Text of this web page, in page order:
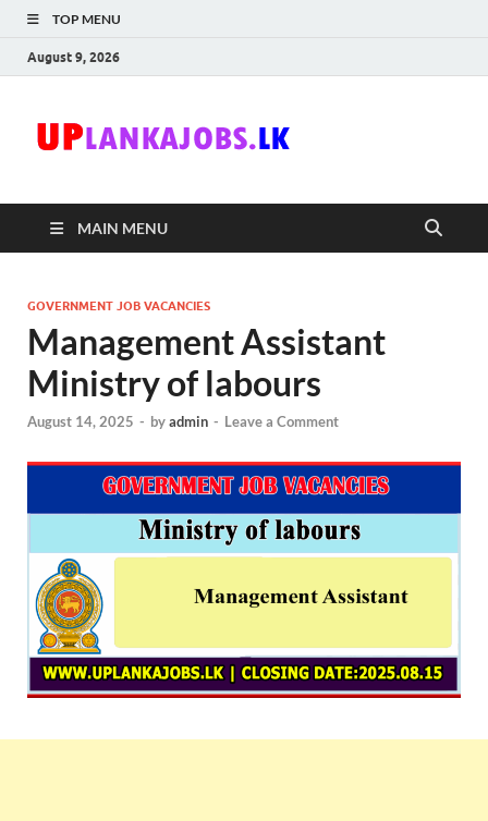
TOP MENU
August 9, 2026
MAIN MENU
GOVERNMENT JOB VACANCIES
Management Assistant
Ministry of labours
August 14, 2025 - byadmin - Leave a Comment